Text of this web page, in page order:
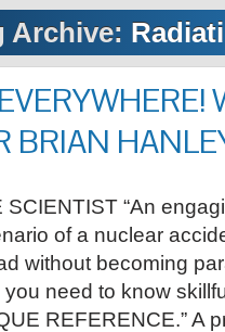
Archive:
BRIAN
“An
of a nuclear
without becoming
need to know
REFERENCE.” A